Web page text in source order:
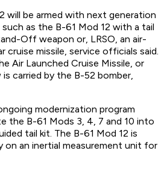
will be armed with next generation
as the B-61 Mod 12 with a tail
Off weapon or, LRSO, an air-
cruise missile, service officials said.
Air Launched Cruise Missile, or
carried by the B-52 bomber,
modernization program
the B-61 Mods 3, 4, 7 and 10 into
tail kit. The B-61 Mod 12 is
on an inertial measurement unit for